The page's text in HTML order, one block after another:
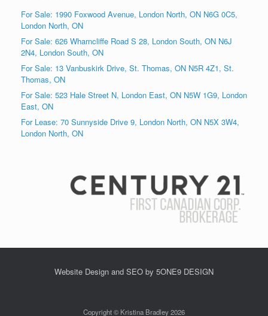
For Sale: 1990 Foxwood Avenue, London North, ON N6G 0C5,
London North, ON
For Sale: 626 Wharncliffe Road S 28, London South, ON N6J
2N4, London South, ON
For Sale: 13 Vanbuskirk Drive, St. Thomas, ON N5R 4Z1, St.
Thomas, ON
For Sale: 523 Hale Street N, London East, ON N5W 1G9, London
East, ON
For Lease: 70 Sunnyside Drive 9, London North, ON N5X 3W4,
London North, ON
Website Design and SEO by 5ONE9 DESIGN
Copyright © Kristina Bradley 2026